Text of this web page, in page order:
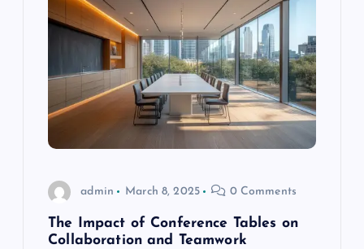
admin March 8, 2025 0 Comments
The Impact of Conference Tables on
Collaboration and Teamwork